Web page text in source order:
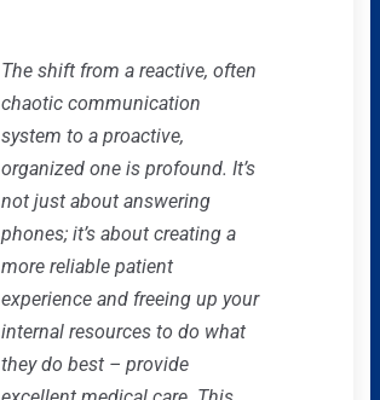
The shift from a reactive, often
chaotic communication
system to a proactive,
organized one is profound. It’s
not just about answering
phones; it’s about creating a
more reliable patient
experience and freeing up your
internal resources to do what
they do best – provide